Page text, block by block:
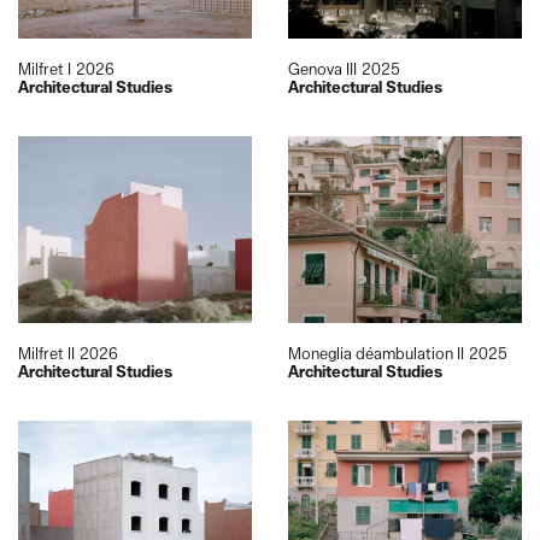
Milfret I
2026
Architectural Studies
Genova III
2025
Architectural Studies
Milfret II
2026
Architectural Studies
Moneglia déambulation II
2025
Architectural Studies